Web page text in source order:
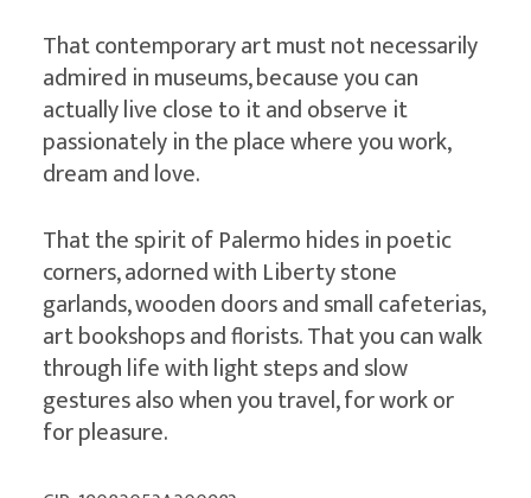
That contemporary art must not necessarily
admired in museums, because you can
actually live close to it and observe it
passionately in the place where you work,
dream and love.
That the spirit of Palermo hides in poetic
corners, adorned with Liberty stone
garlands, wooden doors and small cafeterias,
art bookshops and florists. That you can walk
through life with light steps and slow
gestures also when you travel, for work or
for pleasure.